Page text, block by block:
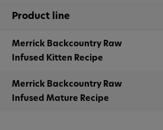
Product line
Merrick Backcountry Raw
Infused Kitten Recipe
Merrick Backcountry Raw
Infused Mature Recipe